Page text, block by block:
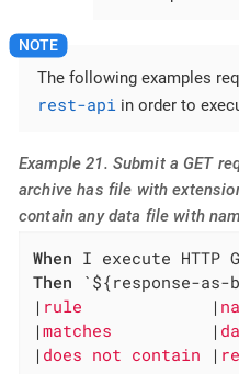
The following examples
rest-api in order to
Example 21. Submit a GET
archive has file with
contain any data file with
When
Then `${response-
| rule |
|matches |
| does not contain |